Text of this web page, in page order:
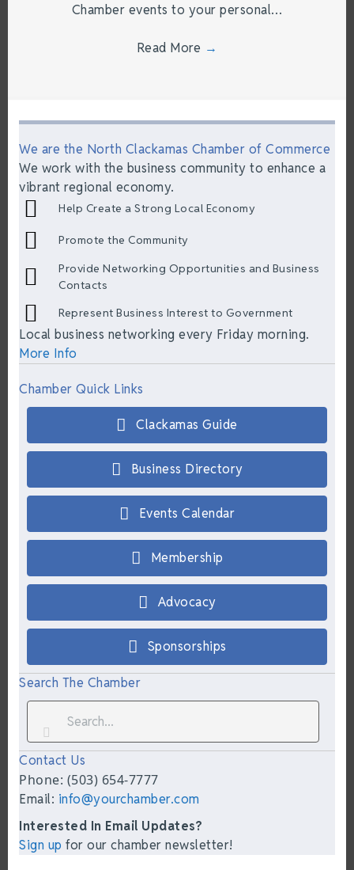
Chamber events to your personal…
Read More →
We are the North Clackamas Chamber of Commerce
We work with the business community to enhance a
vibrant regional economy.
Help Create a Strong Local Economy
Promote the Community
Provide Networking Opportunities and Business
Contacts
Represent Business Interest to Government
Local business networking every Friday morning.
More Info
Chamber Quick Links
Clackamas Guide
Business Directory
Events Calendar
Membership
Advocacy
Sponsorships
Search The Chamber
Contact Us
Phone: (503) 654-7777
Email: info@yourchamber.com
Interested In Email Updates?
Sign up for our chamber newsletter!